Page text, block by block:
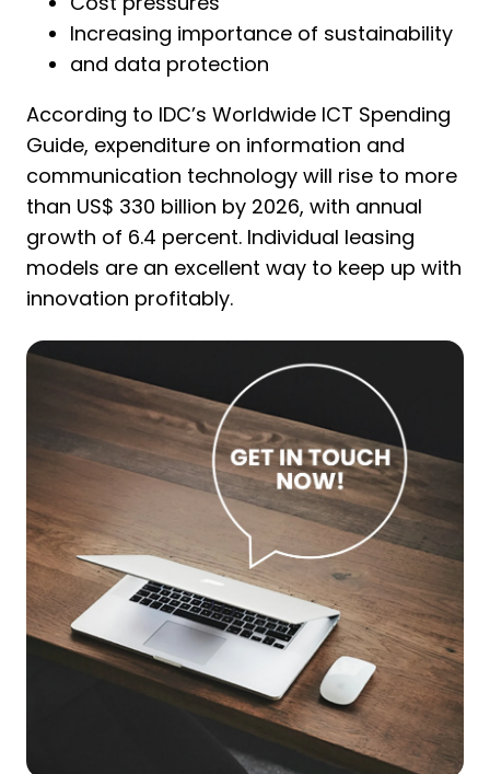
Increasing importance of sustainability
and data protection
According to IDC’s Worldwide ICT Spending
Guide, expenditure on information and
communication technology will rise to more
than US$ 330 billion by 2026, with annual
growth of 6.4 percent. Individual leasing
models are an excellent way to keep up with
innovation profitably.